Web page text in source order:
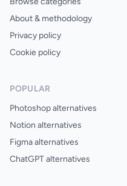
About & methodology
Privacy policy
Cookie policy
POPULAR
Photoshop alternatives
Notion alternatives
Figma alternatives
ChatGPT alternatives